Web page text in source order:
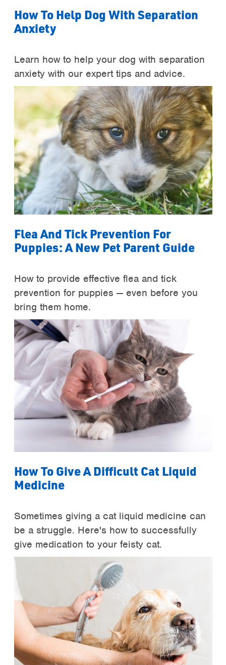
How To Help Dog With Separation
Anxiety
Learn how to help your dog with separation
anxiety with our expert tips and advice.
Flea And Tick Prevention For
Puppies: A New Pet Parent Guide
How to provide effective flea and tick
prevention for puppies — even before you
bring them home.
How To Give A Difficult Cat Liquid
Medicine
Sometimes giving a cat liquid medicine can
be a struggle. Here's how to successfully
give medication to your feisty cat.